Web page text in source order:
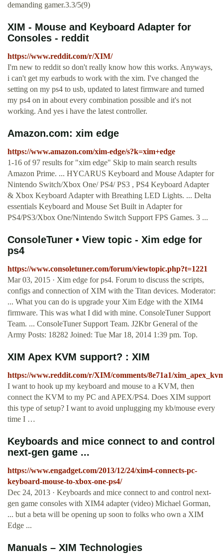
demanding gamer.3.3/5(9)
XIM - Mouse and Keyboard Adapter for
Consoles - reddit
https://www.reddit.com/r/XIM/
I'm new to reddit so don't really know how this works. Anyways,
i can't get my earbuds to work with the xim. I've changed the
setting on my ps4 to usb, updated to latest firmware and turned
my ps4 on in about every combination possible and it's not
working. And yes i have the latest controller.
Amazon.com: xim edge
https://www.amazon.com/xim-edge/s?k=xim+edge
1-16 of 97 results for "xim edge" Skip to main search results
Amazon Prime. ... HYCARUS Keyboard and Mouse Adapter for
Nintendo Switch/Xbox One/ PS4/ PS3 , PS4 Keyboard Adapter
& Xbox Keyboard Adapter with Breathing LED Lights. ... Delta
essentials Keyboard and Mouse Set Built in Adapter for
PS4/PS3/Xbox One/Nintendo Switch Support FPS Games. 3 ...
ConsoleTuner • View topic - Xim edge for
ps4
https://www.consoletuner.com/forum/viewtopic.php?t=1221
Mar 03, 2015 · Xim edge for ps4. Forum to discuss the scripts,
configs and connection of XIM with the Titan devices. Moderator:
... What you can do is upgrade your Xim Edge with the XIM4
firmware. This was what I did with mine. ConsoleTuner Support
Team. ... ConsoleTuner Support Team. J2Kbr General of the
Army Posts: 18282 Joined: Tue Mar 18, 2014 1:39 pm. Top.
XIM Apex KVM support? : XIM
https://www.reddit.com/r/XIM/comments/8e71a1/
I want to hook up my keyboard and mouse to a KVM, then
connect the KVM to my PC and APEX/PS4. Does XIM support
this type of setup? I want to avoid unplugging my kb/mouse every
time I …
Keyboards and mice connect to and control
next-gen game ...
https://www.engadget.com/2013/12/24/xim4-connects-pc-
keyboard-mouse-to-xbox-one-ps4/
Dec 24, 2013 · Keyboards and mice connect to and control next-
gen game consoles with XIM4 adapter (video) Michael Gorman,
... but a beta will be opening up soon to folks who own a XIM
Edge ...
Manuals – XIM Technologies